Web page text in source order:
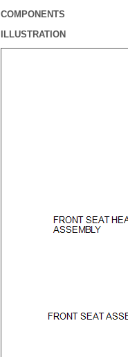
COMPONENTS
ILLUSTRATION